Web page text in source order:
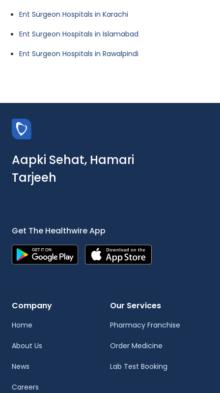
Ent Surgeon Hospitals in Karachi
Ent Surgeon Hospitals in Islamabad
Ent Surgeon Hospitals in Rawalpindi
Aapki Sehat, Hamari
Tarjeeh
Get The Healthwire App
Company
Home
About Us
News
Careers
Our Services
Pharmacy Franchise
Order Medicine
Lab Test Booking